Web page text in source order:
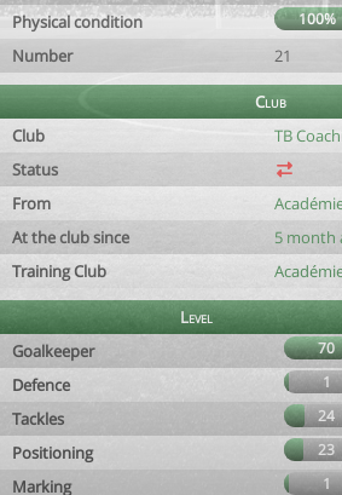
Physical condition
100%
Number 21
Club
Club
TB
Status
From
At the club since
5 month
Training Club
Level
Goalkeeper
70
Defence 1
Tackles 24
Positioning 23
Marking 1